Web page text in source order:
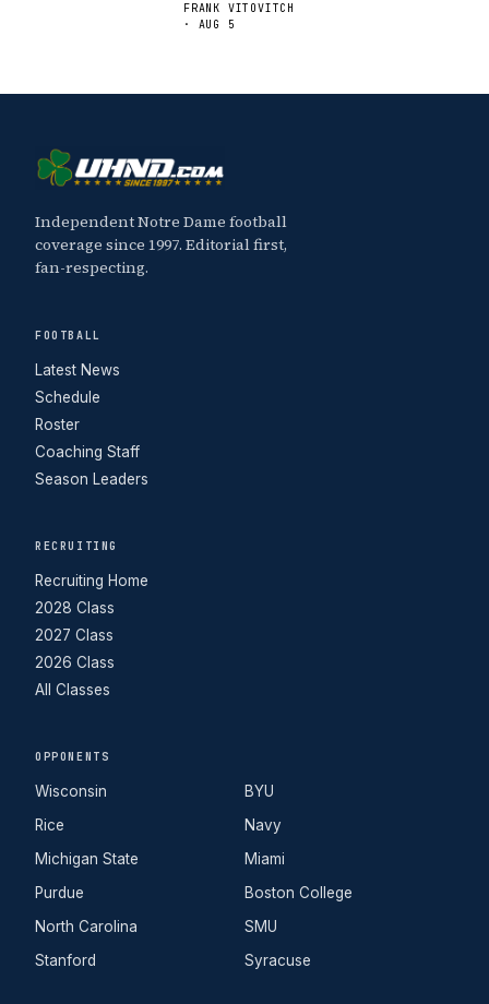
FRANK VITOVITCH
· AUG 5
Independent Notre Dame football
coverage since 1997. Editorial first,
fan-respecting.
FOOTBALL
Latest News
Schedule
Roster
Coaching Staff
Season Leaders
RECRUITING
Recruiting Home
2028 Class
2027 Class
2026 Class
All Classes
OPPONENTS
Wisconsin
Rice
Michigan State
Purdue
North Carolina
Stanford
BYU
Navy
Miami
Boston College
SMU
Syracuse